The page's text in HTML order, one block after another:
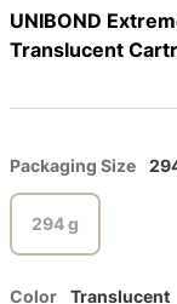
UNIBOND
Translucent
Packaging Size
294 g
Color Translucent